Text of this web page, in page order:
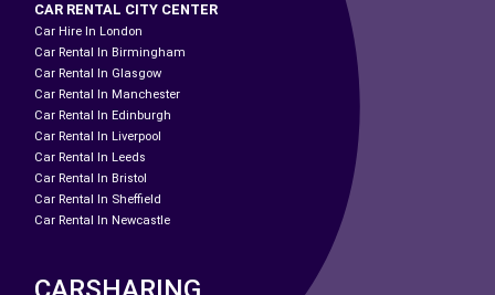
CAR RENTAL CITY CENTER
Car Hire In London
Car Rental In Birmingham
Car Rental In Glasgow
Car Rental In Manchester
Car Rental In Edinburgh
Car Rental In Liverpool
Car Rental In Leeds
Car Rental In Bristol
Car Rental In Sheffield
Car Rental In Newcastle